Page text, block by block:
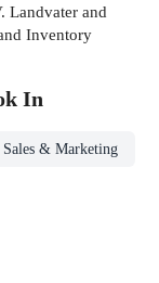
Landvater and
Inventory
In
Sales & Marketing